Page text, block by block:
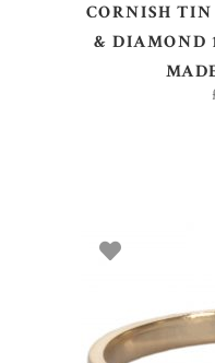
CORNISH
& DIAMOND